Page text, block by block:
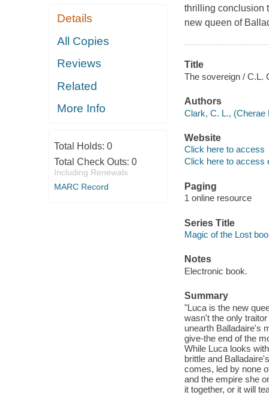
Details
All Copies
Reviews
Related
More Info
Total Holds: 0
Total Check Outs: 0
Including Renewals
MARC Record
thrilling conclusion
new queen of
Title
The sovereign / C.L.
Authors
Clark, C. L., (Cherae
Website
Click here to access
Click here to access
Paging
1 online resource
Series Title
Magic of the Lost
Notes
Electronic book.
Summary
"Luca is the new
wasn't the only
unearth Balladaire's
give-the end of the
While Luca looks
brittle and
comes, led by none
and the empire she
it together, or it will